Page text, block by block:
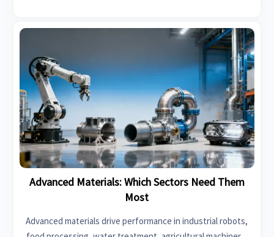
Advanced Materials: Which Sectors Need Them
Most
Advanced materials drive performance in industrial robots,